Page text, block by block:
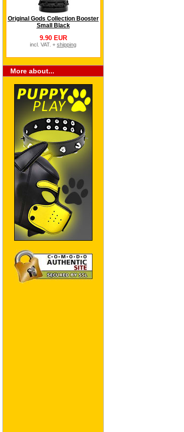
Original Gods Collection Booster
Small Black
9.90 EUR
incl. VAT. + shipping
More about...